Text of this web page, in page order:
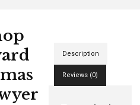
Description
Reviews (0)